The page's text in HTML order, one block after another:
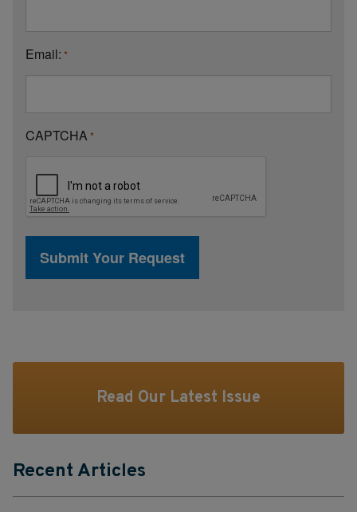
Email: *
CAPTCHA*
Read Our Latest Issue
Recent Articles